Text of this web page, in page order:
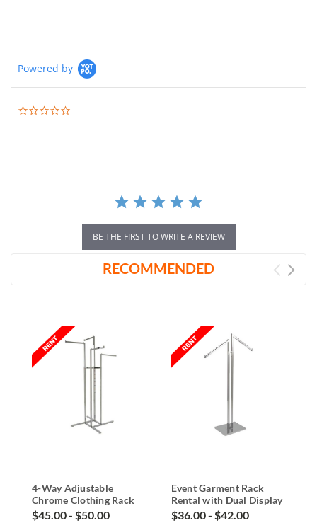
Powered by
BE THE FIRST TO WRITE A REVIEW
RECOMMENDED
4-Way Adjustable
Chrome Clothing Rack
Rental
$45.00 - $50.00
Event Garment Rack
Rental with Dual Display
Arms
$36.00 - $42.00